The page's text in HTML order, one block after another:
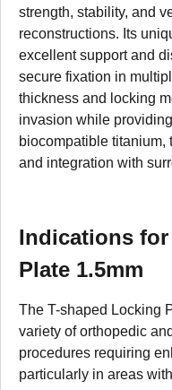
strength, stability, and
reconstructions. Its
excellent support and
secure fixation in
thickness and locking
invasion while
biocompatible titanium,
and integration with
Indications
Plate 1.5mm
The T-shaped Locking
variety of orthopedic
procedures requiring
particularly in areas